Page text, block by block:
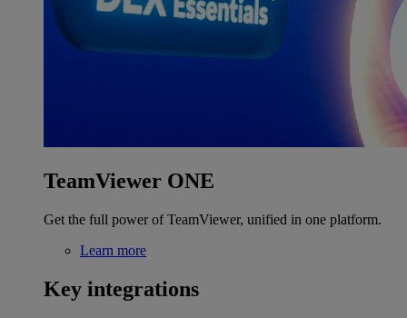
TeamViewer ONE
Get the full power of TeamViewer, unified in one platform.
Learn more
Key integrations